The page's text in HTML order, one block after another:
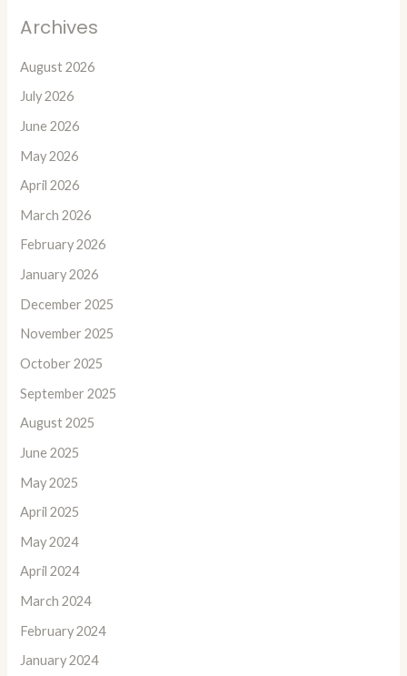
Archives
August 2026
July 2026
June 2026
May 2026
April 2026
March 2026
February 2026
January 2026
December 2025
November 2025
October 2025
September 2025
August 2025
June 2025
May 2025
April 2025
May 2024
April 2024
March 2024
February 2024
January 2024